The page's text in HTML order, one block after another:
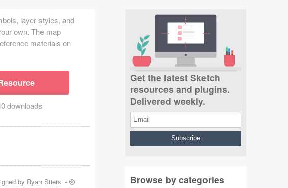
layer styles, and
own. The map
materials on
downloads
by Ryan Stiers -
Get the latest Sketch
resources and plugins.
Delivered weekly.
Browse by categories